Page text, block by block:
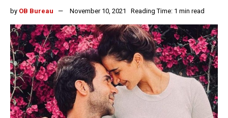
by OB Bureau November 10, 2021 Reading Time: 1 min read